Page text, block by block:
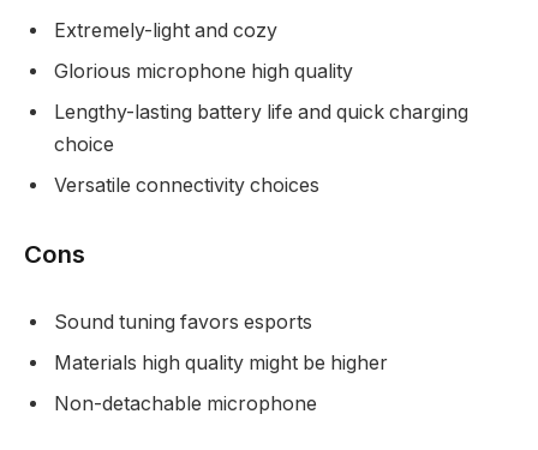
Extremely-light and cozy
Glorious microphone high quality
Lengthy-lasting battery life and quick charging
choice
Versatile connectivity choices
Cons
Sound tuning favors esports
Materials high quality might be higher
Non-detachable microphone